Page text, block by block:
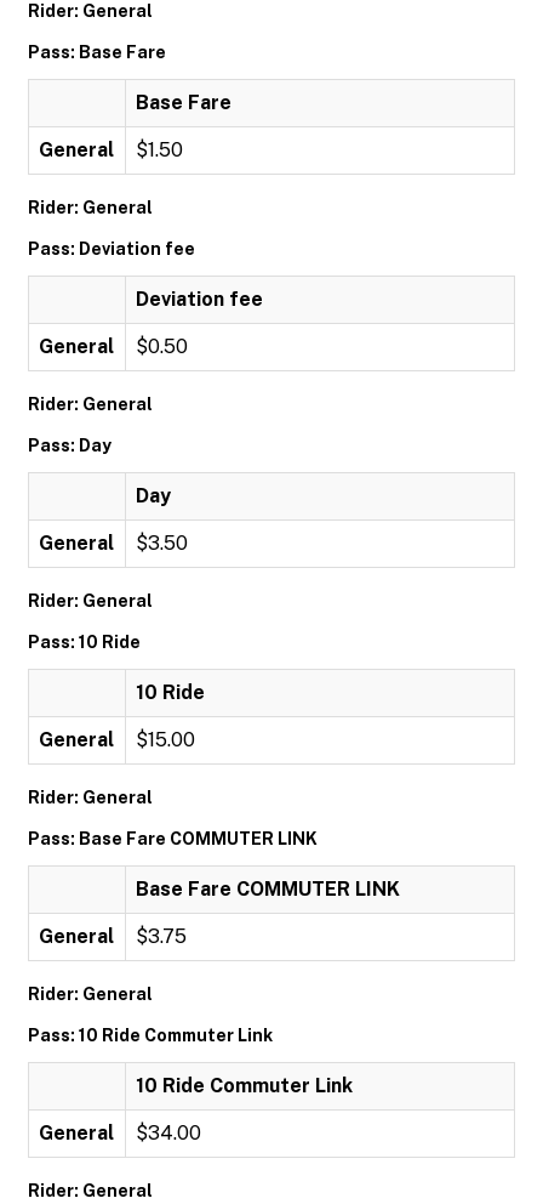
Rider: General
Pass: Base Fare
Base Fare
General $1.50
Rider: General
Pass: Deviation fee
Deviation fee
General $0.50
Rider: General
Pass: Day
Day
General $3.50
Rider: General
Pass: 10 Ride
10 Ride
General $15.00
Rider: General
Pass: Base Fare COMMUTER LINK
Base Fare COMMUTER LINK
General $3.75
Rider: General
Pass: 10 Ride Commuter Link
10 Ride Commuter Link
General $34.00
Rider: General